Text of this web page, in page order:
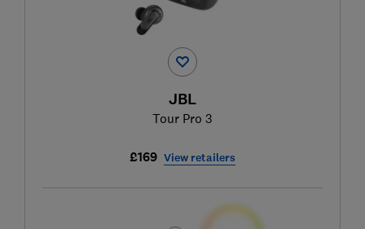
JBL
Tour Pro 3
£169 View retailers